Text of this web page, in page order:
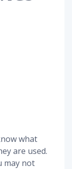
what
are used.
may not